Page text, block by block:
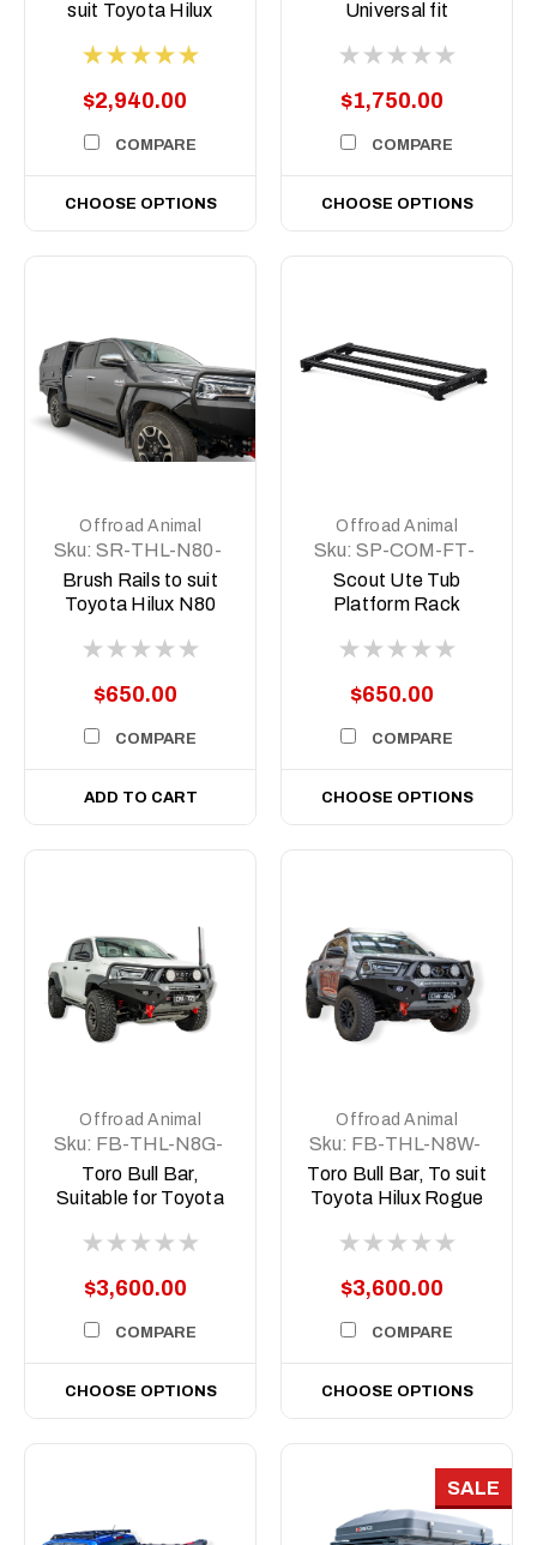
suit Toyota Hilux
$2,940.00
COMPARE
CHOOSE OPTIONS
Universal fit
$1,750.00
COMPARE
CHOOSE OPTIONS
Offroad Animal
Sku: SR-THL-N80-
15-ASM0
Brush Rails to suit
Toyota Hilux N80
Current
$650.00
COMPARE
ADD TO CART
Offroad Animal
Sku: SP-COM-FT-
500-ASM0
Scout Ute Tub
Platform Rack
$650.00
COMPARE
CHOOSE OPTIONS
Offroad Animal
Sku: FB-THL-N8G-
24-TOR-ASM0
Toro Bull Bar,
Suitable for Toyota
2023 to 2025
$3,600.00
COMPARE
CHOOSE OPTIONS
Offroad Animal
Sku: FB-THL-N8W-
23-TOR-ASM0
Toro Bull Bar, To suit
Toyota Hilux Rogue
2022 (MY23) to
$3,600.00
COMPARE
CHOOSE OPTIONS
SALE